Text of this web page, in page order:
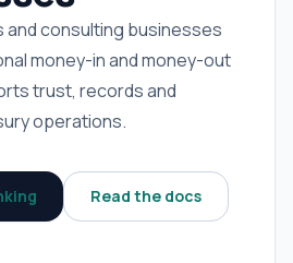
and consulting businesses
money-in and money-out
trust, records and
operations.
Read the docs